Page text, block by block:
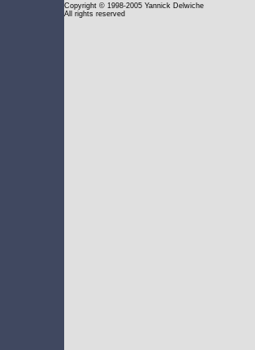
Copyright © 1998-2005 Yannick Delwiche
All rights reserved